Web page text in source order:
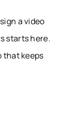
a video
starts here.
that keeps